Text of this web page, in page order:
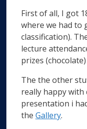
First of all, I got
where we had to
classification).
lecture
prizes
The the other
really happy
presentation i
the Gallery.